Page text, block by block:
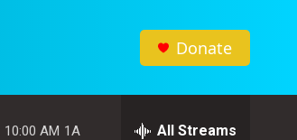
Donate
10:00 AM 1A All Streams